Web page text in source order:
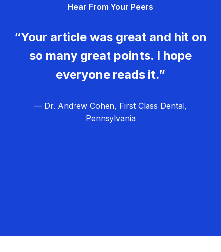
Hear From Your Peers
“Your article was great and hit on
so many great points. I hope
everyone reads it.”
— Dr. Andrew Cohen, First Class Dental,
Pennsylvania